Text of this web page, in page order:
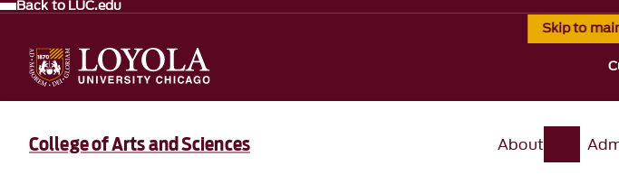
Skip to
Back to LUC.edu
College of Arts and Sciences About